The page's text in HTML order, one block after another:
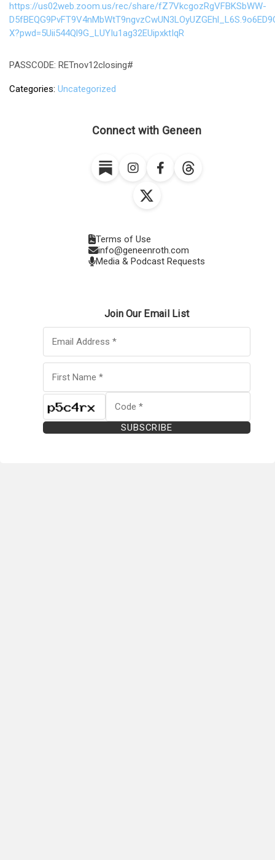
https://us02web.zoom.us/rec/share/fZ7VkcgozRgVFBKSbWW-
X?pwd=5Uii544Ql9G_LUYIu1ag32EUipxktIqR
PASSCODE: RETnov12closing#
Categories Uncategorized
Connect with Geneen
Terms of Use
info@geneenroth.com
Media & Podcast Requests
Join Our Email List
SUBSCRIBE